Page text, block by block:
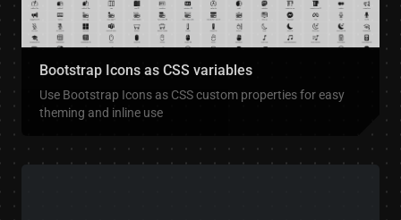
Bootstrap Icons as CSS variables
Use Bootstrap Icons as CSS custom properties for easy
theming and inline use